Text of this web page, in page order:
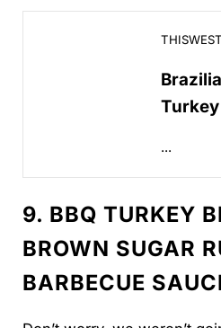
...
9. BBQ TURKEY
BROWN SUGAR
BARBECUE